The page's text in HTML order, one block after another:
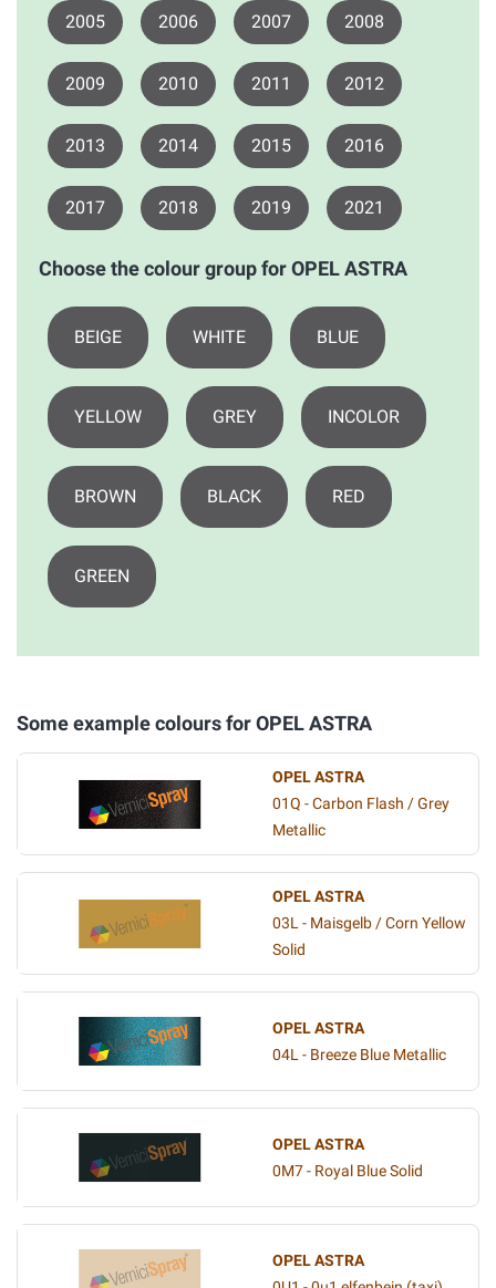
2005 2006 2007 2008
2009 2010 2011 2012
2013 2014 2015 2016
2017 2018 2019 2021
Choose the colour group for OPEL ASTRA
BEIGE WHITE BLUE
YELLOW GREY INCOLOR
BROWN BLACK RED
GREEN
Some example colours for OPEL ASTRA
OPEL ASTRA
01Q - Carbon Flash / Grey
Metallic
OPEL ASTRA
03L - Maisgelb / Corn Yellow
Solid
OPEL ASTRA
04L - Breeze Blue Metallic
OPEL ASTRA
0M7 - Royal Blue Solid
OPEL ASTRA